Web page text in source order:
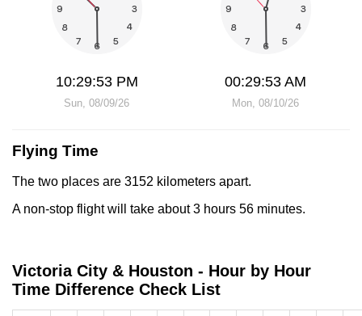
10:29:53 PM
Sun, 08/09/26
00:29:53 AM
Mon, 08/10/26
Flying Time
The two places are 3152 kilometers apart.
A non-stop flight will take about 3 hours 56 minutes.
Victoria City & Houston - Hour by Hour
Time Difference Check List